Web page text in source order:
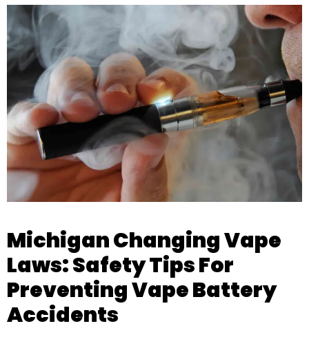
Michigan Changing Vape
Laws: Safety Tips For
Preventing Vape Battery
Accidents